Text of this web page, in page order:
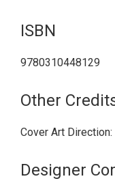
ISBN
9780310448129
Other
Cover Art
Designer